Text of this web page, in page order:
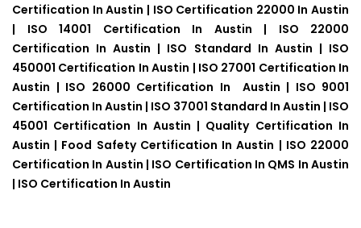
Certification In Austin | ISO Certification 22000 In Austin
| ISO 14001 Certification In Austin | ISO 22000
Certification In Austin | ISO Standard In Austin | ISO
450001 Certification In Austin | ISO 27001 Certification In
Austin | ISO 26000 Certification In Austin | ISO 9001
Certification In Austin | ISO 37001 Standard In Austin | ISO
45001 Certification In Austin | Quality Certification In
Austin | Food Safety Certification In Austin | ISO 22000
Certification In Austin | ISO Certification In QMS In Austin
| ISO Certification In Austin